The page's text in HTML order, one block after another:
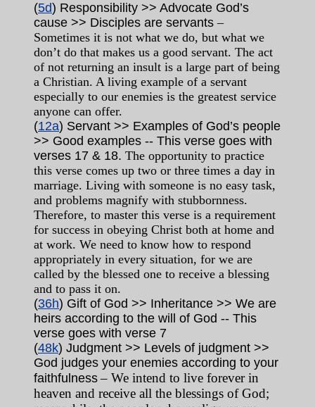
(5d) Responsibility >> Advocate God’s
cause >> Disciples are servants –
Sometimes it is not what we do, but what we
don’t do that makes us a good servant. The act
of not returning an insult is a large part of being
a Christian. A living example of a servant
especially to our enemies is the greatest service
anyone can offer.
(12a) Servant >> Examples of God’s people
>> Good examples -- This verse goes with
verses 17 & 18. The opportunity to practice
this verse comes up two or three times a day in
marriage. Living with someone is no easy task,
and problems magnify with stubbornness.
Therefore, to master this verse is a requirement
for success in obeying Christ both at home and
at work. We need to know how to respond
appropriately in every situation, for we are
called by the blessed one to receive a blessing
and to pass it on.
(36h) Gift of God >> Inheritance >> We are
heirs according to the will of God -- This
verse goes with verse 7
(48k) Judgment >> Levels of judgment >>
God judges your enemies according to your
faithfulness – We intend to live forever in
heaven and receive all the blessings of God;